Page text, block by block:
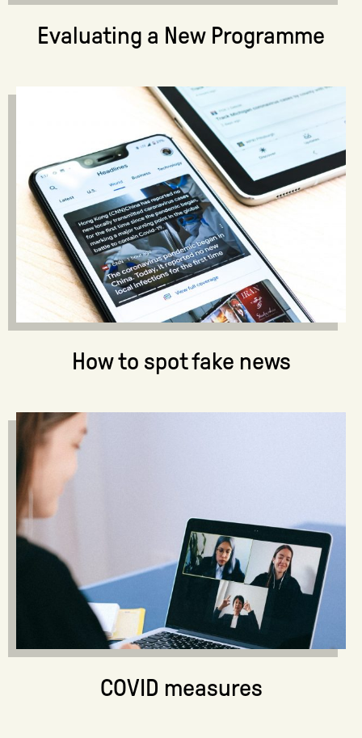
Evaluating a New Programme
How to spot fake news
COVID measures